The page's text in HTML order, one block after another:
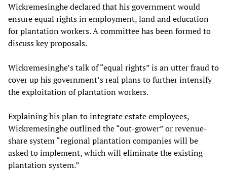
Wickremesinghe declared that his government would
ensure equal rights in employment, land and education
for plantation workers. A committee has been formed to
discuss key proposals.
Wickremesinghe’s talk of “equal rights” is an utter fraud to
cover up his government’s real plans to further intensify
the exploitation of plantation workers.
Explaining his plan to integrate estate employees,
Wickremesinghe outlined the “out-grower” or revenue-
share system “regional plantation companies will be
asked to implement, which will eliminate the existing
plantation system.”